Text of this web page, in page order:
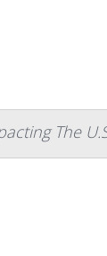
The